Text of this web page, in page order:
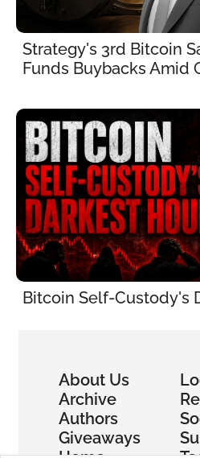
Strategy's 3rd Bitcoin
Funds Buybacks Amid
Bitcoin Self-Custody's
About Us
Archive
Authors
Giveaways